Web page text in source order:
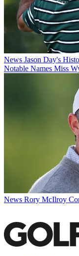
News Jason Day's
Notable Names Miss
News Rory McIlroy